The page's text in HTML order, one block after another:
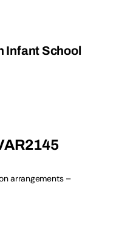
Infant School
arrangements –